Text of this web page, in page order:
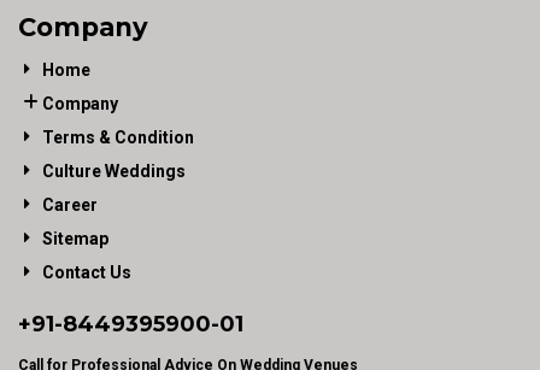
Company
Home
Company
Terms & Condition
Culture Weddings
Career
Sitemap
Contact Us
+91-8449395900-01
Call for Professional Advice On Wedding Venues